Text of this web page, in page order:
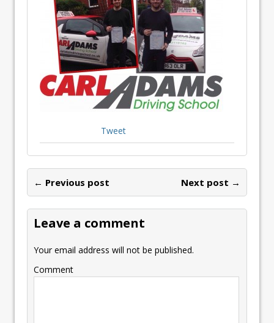
Tweet
← Previous post Next post →
Leave a comment
Your email address will not be published.
Comment